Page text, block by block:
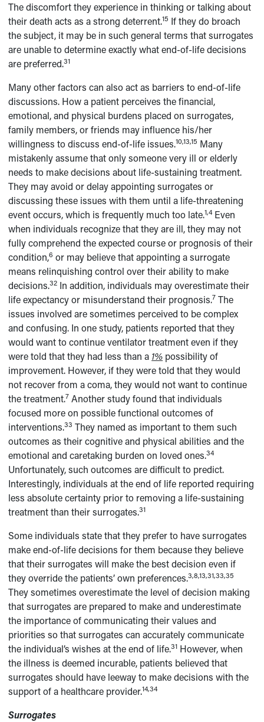
The discomfort they experience in thinking or talking about
their death acts as a strong deterrent.15 If they do broach
the subject, it may be in such general terms that surrogates
are unable to determine exactly what end-of-life decisions
are preferred.31
Many other factors can also act as barriers to end-of-life
discussions. How a patient perceives the financial,
emotional, and physical burdens placed on surrogates,
family members, or friends may influence his/her
willingness to discuss end-of-life issues.10,13,15 Many
mistakenly assume that only someone very ill or elderly
needs to make decisions about life-sustaining treatment.
They may avoid or delay appointing surrogates or
discussing these issues with them until a life-threatening
event occurs, which is frequently much too late.1,4 Even
when individuals recognize that they are ill, they may not
fully comprehend the expected course or prognosis of their
condition,6 or may believe that appointing a surrogate
means relinquishing control over their ability to make
decisions.32 In addition, individuals may overestimate their
life expectancy or misunderstand their prognosis.7 The
issues involved are sometimes perceived to be complex
and confusing. In one study, patients reported that they
would want to continue ventilator treatment even if they
were told that they had less than a 1% possibility of
improvement. However, if they were told that they would
not recover from a coma, they would not want to continue
the treatment.7 Another study found that individuals
focused more on possible functional outcomes of
interventions.33 They named as important to them such
outcomes as their cognitive and physical abilities and the
emotional and caretaking burden on loved ones.34
Unfortunately, such outcomes are difficult to predict.
Interestingly, individuals at the end of life reported requiring
less absolute certainty prior to removing a life-sustaining
treatment than their surrogates.31
Some individuals state that they prefer to have surrogates
make end-of-life decisions for them because they believe
that their surrogates will make the best decision even if
they override the patients’ own preferences.3,8,13,31,33,35
They sometimes overestimate the level of decision making
that surrogates are prepared to make and underestimate
the importance of communicating their values and
priorities so that surrogates can accurately communicate
the individual’s wishes at the end of life.31 However, when
the illness is deemed incurable, patients believed that
surrogates should have leeway to make decisions with the
support of a healthcare provider.14,34
Surrogates